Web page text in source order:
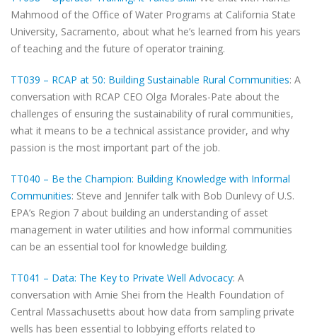
Mahmood of the Office of Water Programs at California State
University, Sacramento, about what he’s learned from his years
of teaching and the future of operator training.
TT039 – RCAP at 50: Building Sustainable Rural Communities: A
conversation with RCAP CEO Olga Morales-Pate about the
challenges of ensuring the sustainability of rural communities,
what it means to be a technical assistance provider, and why
passion is the most important part of the job.
TT040 – Be the Champion: Building Knowledge with Informal
Communities: Steve and Jennifer talk with Bob Dunlevy of U.S.
EPA’s Region 7 about building an understanding of asset
management in water utilities and how informal communities
can be an essential tool for knowledge building.
TT041 – Data: The Key to Private Well Advocacy: A
conversation with Amie Shei from the Health Foundation of
Central Massachusetts about how data from sampling private
wells has been essential to lobbying efforts related to